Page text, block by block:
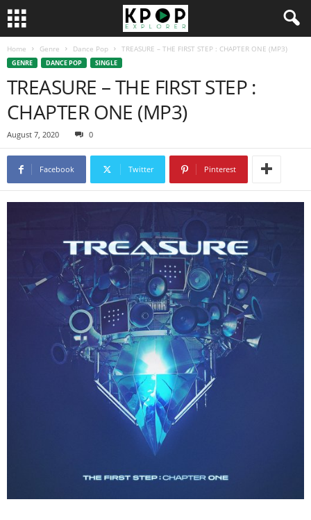
Home Genre Dance Pop TREASURE – THE FIRST STEP : CHAPTER ONE (MP3)
GENRE DANCE POP SINGLE
TREASURE – THE FIRST STEP :
CHAPTER ONE (MP3)
August 7, 2020 0
Facebook Twitter Pinterest